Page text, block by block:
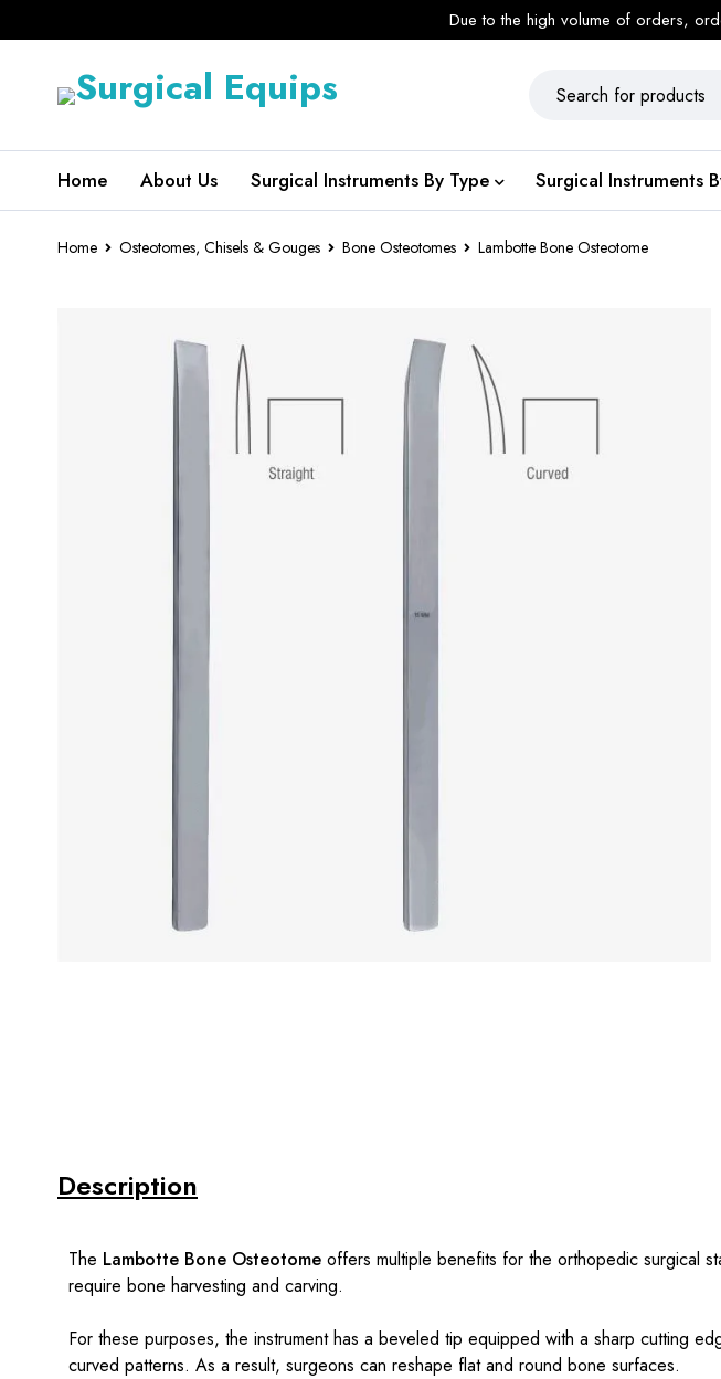
Due to the high volume of orders,
Home About Us Surgical Instruments By Type Surgical Instruments
Home Osteotomes, Chisels & Gouges Bone Osteotomes Lambotte Bone Osteotome
Description
The Lambotte Bone Osteotome offers multiple benefits for the orthopedic surgical
require bone harvesting and carving.
For these purposes, the instrument has a beveled tip equipped with a sharp cutting
curved patterns. As a result, surgeons can reshape flat and round bone surfaces.